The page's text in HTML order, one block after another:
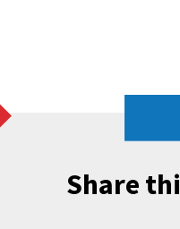
Share